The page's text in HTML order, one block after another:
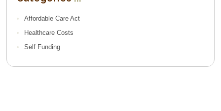
Affordable Care Act
Healthcare Costs
Self Funding